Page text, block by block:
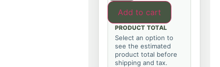
Add to cart
PRODUCT TOTAL
Select an option to
see the estimated
product total before
shipping and tax.